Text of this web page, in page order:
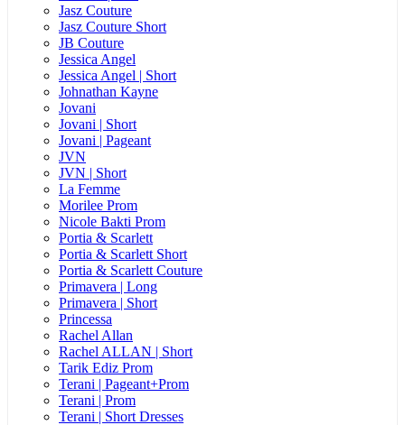
Jasz Couture
Jasz Couture Short
JB Couture
Jessica Angel
Jessica Angel | Short
Johnathan Kayne
Jovani
Jovani | Short
Jovani | Pageant
JVN
JVN | Short
La Femme
Morilee Prom
Nicole Bakti Prom
Portia & Scarlett
Portia & Scarlett Short
Portia & Scarlett Couture
Primavera | Long
Primavera | Short
Princessa
Rachel Allan
Rachel ALLAN | Short
Tarik Ediz Prom
Terani | Pageant+Prom
Terani | Prom
Terani | Short Dresses